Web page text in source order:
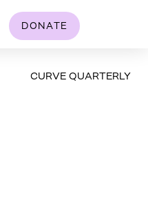
DONATE
CURVE QUARTERLY